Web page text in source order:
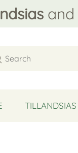
and
TILLANDSIAS